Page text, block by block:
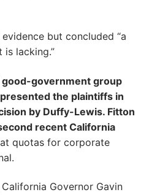
but concluded “a
is lacking.”
government group
the plaintiffs in
by Duffy-Lewis. Fitton
recent California
quotas for corporate
Governor Gavin